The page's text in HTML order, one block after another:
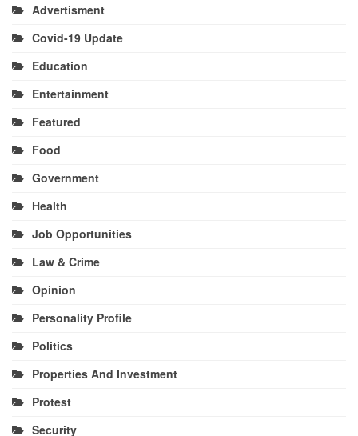
Advertisment
Covid-19 Update
Education
Entertainment
Featured
Food
Government
Health
Job Opportunities
Law & Crime
Opinion
Personality Profile
Politics
Properties And Investment
Protest
Security